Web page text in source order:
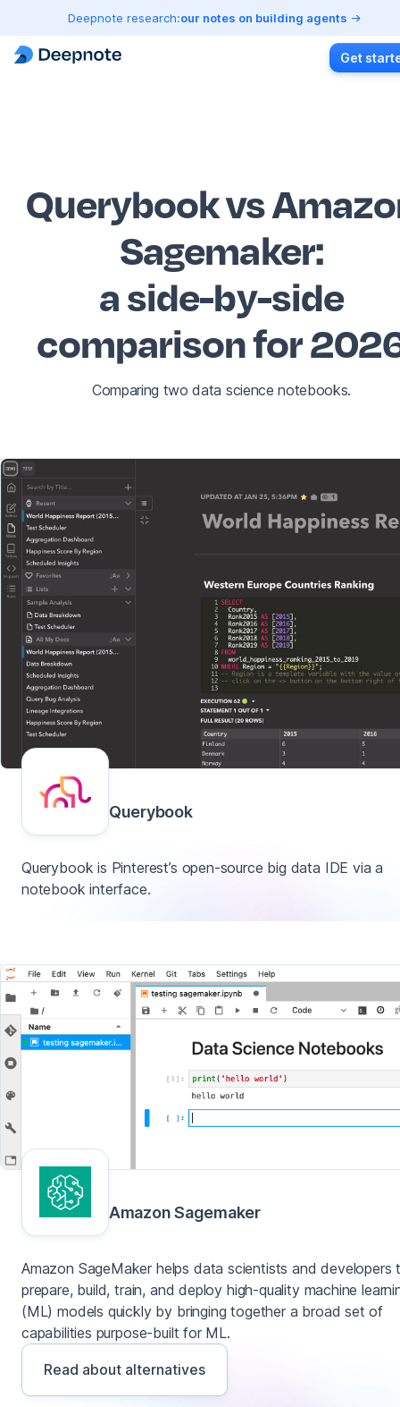
Deepnote research:our notes on building agents
Get
Querybook vs
Sagemaker:
a side-by-side
comparison for
Comparing two data science notebooks.
Querybook
Querybook is Pinterest’s open-source big data IDE via a
notebook interface.
Amazon Sagemaker
Amazon SageMaker helps data scientists and developers
prepare, build, train, and deploy high-quality machine
(ML) models quickly by bringing together a broad set of
capabilities purpose-built for ML.
Read about alternatives